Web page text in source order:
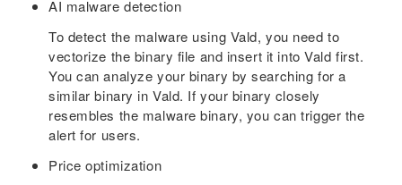
AI malware detection
To detect the malware using Vald, you need to
vectorize the binary file and insert it into Vald first.
You can analyze your binary by searching for a
similar binary in Vald. If your binary closely
resembles the malware binary, you can trigger the
alert for users.
Price optimization